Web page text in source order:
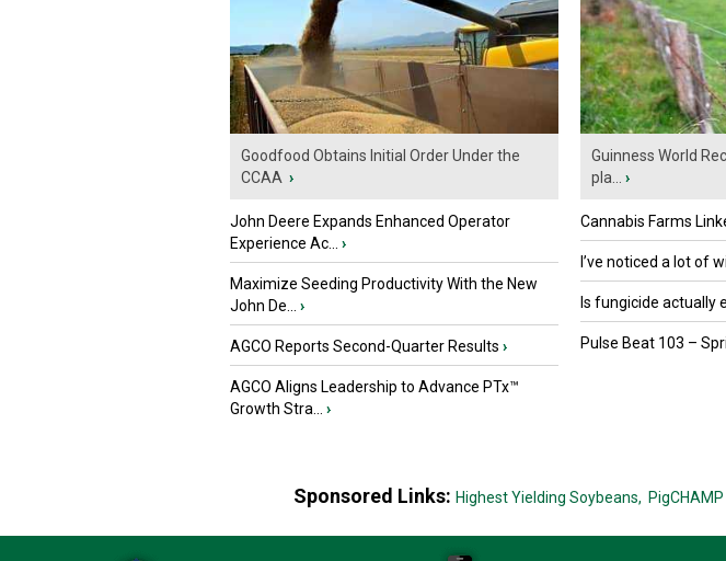
Goodfood Obtains Initial Order Under the
CCAA ›
John Deere Expands Enhanced Operator
Experience Ac...
›
Maximize Seeding Productivity With the New
John De...
›
AGCO Reports Second-Quarter Results ›
AGCO Aligns Leadership to Advance PTx™
Growth Stra...
›
Guinness World
pla...
›
Cannabis Farms
I’ve noticed a lot of
Is fungicide actually
Pulse Beat 103 –
Sponsored Links: Highest Yielding Soybeans,